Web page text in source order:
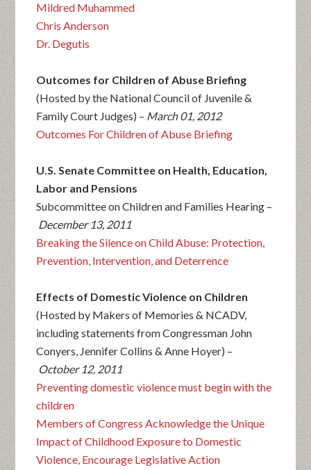
Mildred Muhammed
Chris Anderson
Dr. Degutis
Outcomes for Children of Abuse Briefing
(Hosted by the National Council of Juvenile &
Family Court Judges) – March 01, 2012
Outcomes For Children of Abuse Briefing
U.S. Senate Committee on Health, Education,
Labor and Pensions
Subcommittee on Children and Families Hearing –
December 13, 2011
Breaking the Silence on Child Abuse: Protection,
Prevention, Intervention, and Deterrence
Effects of Domestic Violence on Children
(Hosted by Makers of Memories & NCADV,
including statements from Congressman John
Conyers, Jennifer Collins & Anne Hoyer) –
October 12, 2011
Preventing domestic violence must begin with the
children
Members of Congress Acknowledge the Unique
Impact of Childhood Exposure to Domestic
Violence, Encourage Legislative Action